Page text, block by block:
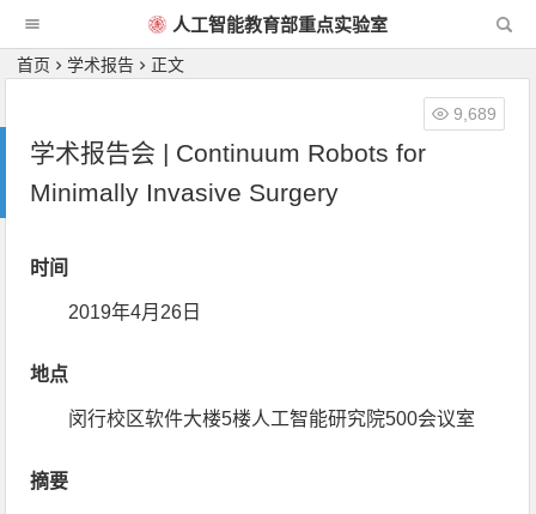
人工智能教育部重点实验室
首页 学术报告 正文
学术报告会 | Continuum Robots for
Minimally Invasive Surgery
9,689
时间
2019年4月26日
地点
闵行校区软件大楼5楼人工智能研究院500会议室
摘要